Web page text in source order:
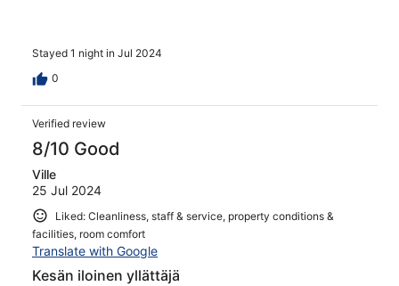
Stayed 1 night in Jul 2024
0
Verified review
8/10 Good
Ville
25 Jul 2024
Liked: Cleanliness, staff & service, property conditions &
facilities, room comfort
Translate with Google
Kesän iloinen yllättäjä